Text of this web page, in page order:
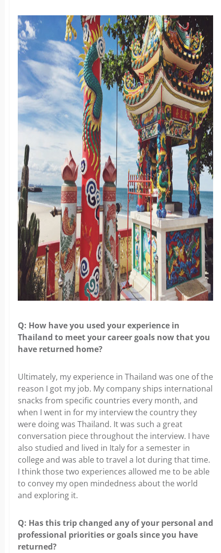
Q: How have you used your experience in
Thailand to meet your career goals now that you
have returned home?
Ultimately, my experience in Thailand was one of the
reason I got my job. My company ships international
snacks from specific countries every month, and
when I went in for my interview the country they
were doing was Thailand. It was such a great
conversation piece throughout the interview. I have
also studied and lived in Italy for a semester in
college and was able to travel a lot during that time.
I think those two experiences allowed me to be able
to convey my open mindedness about the world
and exploring it.
Q: Has this trip changed any of your personal and
professional priorities or goals since you have
returned?